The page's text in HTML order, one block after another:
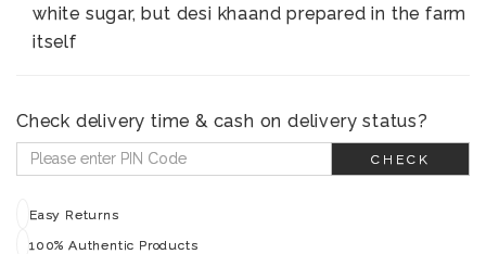
white sugar, but desi khaand prepared in the farm
itself
Check delivery time & cash on delivery status?
CHECK
Easy Returns
100% Authentic Products